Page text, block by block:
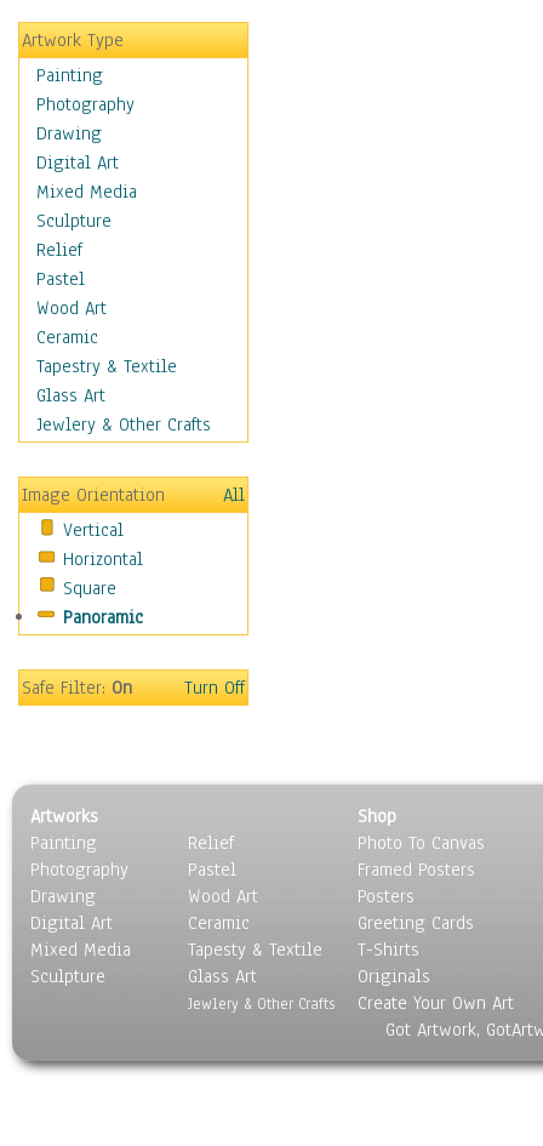
Lingerie
Men's Fashion
Shoes
Shopping
Swimwear
Uniforms
Vintage Fashion
Women's Fashion
Cuisine
Dance
Education
Fantasy
Figurative
Hobbies
Holidays
Maps
Military & Law
Motivational
Movies
Music
People
Religion & Spirituality
Still Life
Surrealism
Transportation
World Culture
Artwork Type
Painting
Photography
Drawing
Digital Art
Mixed Media
Sculpture
Relief
Pastel
Wood Art
Ceramic
Tapestry & Textile
Glass Art
Jewlery & Other Crafts
Image Orientation
All
Vertical
Horizontal
Square
Panoramic
Safe Filter:On Turn Off
Artworks
Painting
Photography
Drawing
Digital Art
Mixed Media
Sculpture
Relief
Pastel
Wood Art
Ceramic
Tapesty & Textile
Glass Art
Jewlery & Other Crafts
Shop
Photo To Canvas
Framed Posters
Posters
Greeting Cards
T-Shirts
Originals
Create Your Own Art
Got Artwork,